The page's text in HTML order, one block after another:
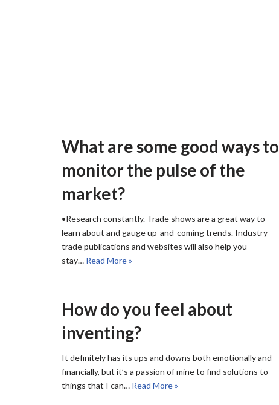
What are some good ways to
monitor the pulse of the
market?
•Research constantly. Trade shows are a great way to
learn about and gauge up-and-coming trends. Industry
trade publications and websites will also help you
stay… Read More »
How do you feel about
inventing?
It definitely has its ups and downs both emotionally and
financially, but it’s a passion of mine to find solutions to
things that I can… Read More »